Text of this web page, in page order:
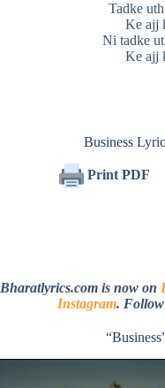
Tadke
Ke ajj
Ni tadke
Ke ajj
Business
Print PDF
Bharatlyrics.com is now on
Instagram. Follow